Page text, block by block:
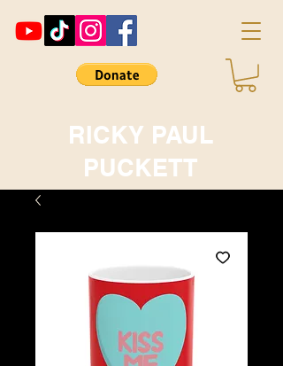
RICKY PAUL
PUCKETT